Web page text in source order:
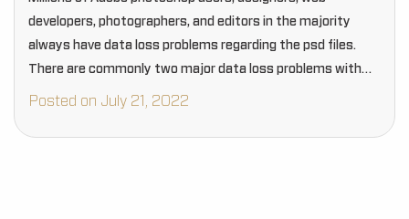
developers, photographers, and editors in the majority
always have data loss problems regarding the psd files.
There are commonly two major data loss problems with
psd files that can ruin your work by…
Posted on July 21, 2022